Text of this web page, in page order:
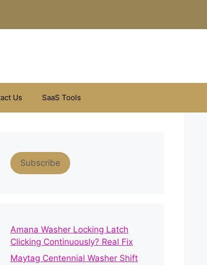
Us SaaS Tools
Subscribe
Amana Washer Locking Latch
Clicking Continuously? Real Fix
Maytag Centennial Washer Shift